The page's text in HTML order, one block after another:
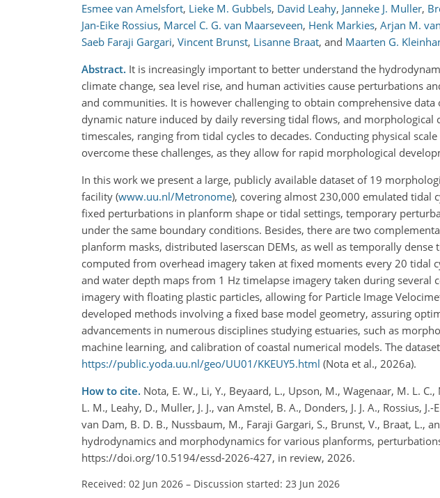
Esmee van Amelsfort, Lieke M. Gubbels, David Leahy, Janneke J. Muller,
Jan-Eike Rossius, Marcel C. G. van Maarseveen, Henk Markies, Arjan M.
Saeb Faraji Gargari, Vincent Brunst, Lisanne Braat, and Maarten G.
Abstract. It is increasingly important to better understand the
climate change, sea level rise, and human activities cause perturbations
and communities. It is however challenging to obtain comprehensive
dynamic nature induced by daily reversing tidal flows, and morphological
timescales, ranging from tidal cycles to decades. Conducting physical
overcome these challenges, as they allow for rapid morphological
In this work we present a large, publicly available dataset of 19
facility (www.uu.nl/Metronome), covering almost 230,000 emulated tidal
fixed perturbations in planform shape or tidal settings, temporary
under the same boundary conditions. Besides, there are two
planform masks, distributed laserscan DEMs, as well as temporally
computed from overhead imagery taken at fixed moments every 20 tidal
and water depth maps from 1 Hz timelapse imagery taken during several
imagery with floating plastic particles, allowing for Particle Image
developed methods involving a fixed base model geometry, assuring
advancements in numerous disciplines studying estuaries, such as
machine learning, and calibration of coastal numerical models. The
https://public.yoda.uu.nl/geo/UU01/KKEUY5.html (Nota et al., 2026a).
How to cite. Nota, E. W., Li, Y., Beyaard, L., Upson, M., Wagenaar, M. L.
L. M., Leahy, D., Muller, J. J., van Amstel, B. A., Donders, J. J. A., Rossius,
van Dam, B. D. B., Nussbaum, M., Faraji Gargari, S., Brunst, V., Braat, L.,
hydrodynamics and morphodynamics for various planforms,
https://doi.org/10.5194/essd-2026-427, in review, 2026.
Received: 02 Jun 2026 – Discussion started: 23 Jun 2026